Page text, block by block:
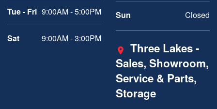
Tue - Fri 9:00AM - 5:00PM
Sat 9:00AM - 3:00PM
Sun Closed
Three Lakes -
Sales, Showroom,
Service & Parts,
Storage